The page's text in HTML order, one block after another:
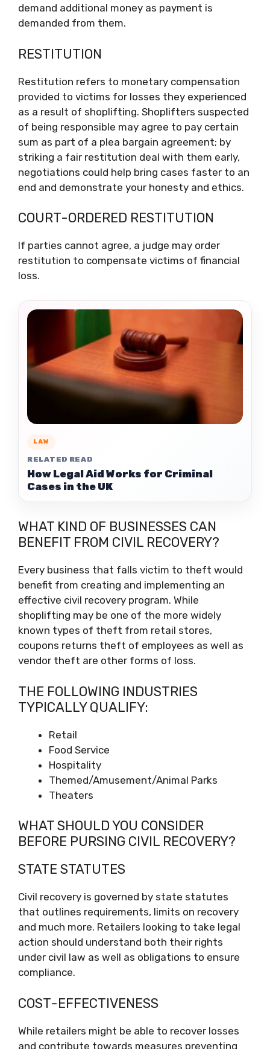
demand additional money as payment is
demanded from them.
RESTITUTION
Restitution refers to monetary compensation
provided to victims for losses they experienced
as a result of shoplifting. Shoplifters suspected
of being responsible may agree to pay certain
sum as part of a plea bargain agreement; by
striking a fair restitution deal with them early,
negotiations could help bring cases faster to an
end and demonstrate your honesty and ethics.
COURT-ORDERED RESTITUTION
If parties cannot agree, a judge may order
restitution to compensate victims of financial
loss.
LAW
RELATED READ
How Legal Aid Works for Criminal
Cases in the UK
WHAT KIND OF BUSINESSES CAN
BENEFIT FROM CIVIL RECOVERY?
Every business that falls victim to theft would
benefit from creating and implementing an
effective civil recovery program. While
shoplifting may be one of the more widely
known types of theft from retail stores,
coupons returns theft of employees as well as
vendor theft are other forms of loss.
THE FOLLOWING INDUSTRIES
TYPICALLY QUALIFY:
Retail
Food Service
Hospitality
Themed/Amusement/Animal Parks
Theaters
WHAT SHOULD YOU CONSIDER
BEFORE PURSING CIVIL RECOVERY?
STATE STATUTES
Civil recovery is governed by state statutes
that outlines requirements, limits on recovery
and much more. Retailers looking to take legal
action should understand both their rights
under civil law as well as obligations to ensure
compliance.
COST-EFFECTIVENESS
While retailers might be able to recover losses
and contribute towards measures preventing